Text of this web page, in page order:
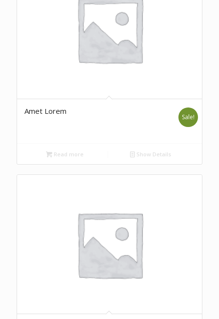
Amet Lorem
Sale!
Read more Show Details